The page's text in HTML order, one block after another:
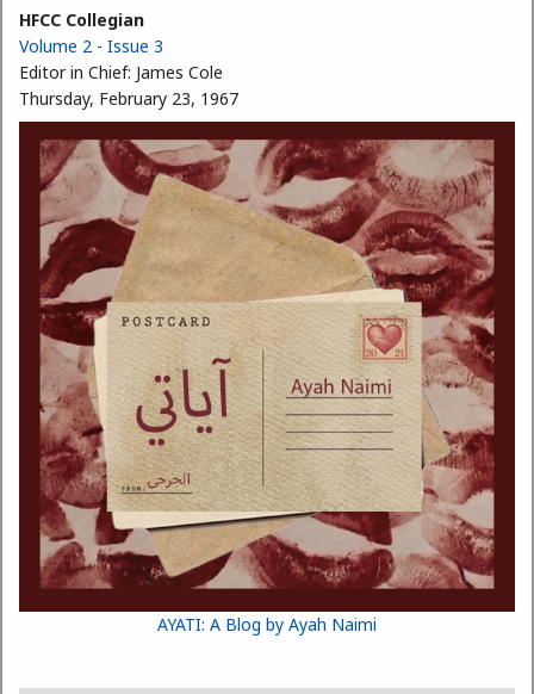
HFCC Collegian
Volume 2 - Issue 3
Editor in Chief: James Cole
Thursday, February 23, 1967
AYATI: A Blog by Ayah Naimi